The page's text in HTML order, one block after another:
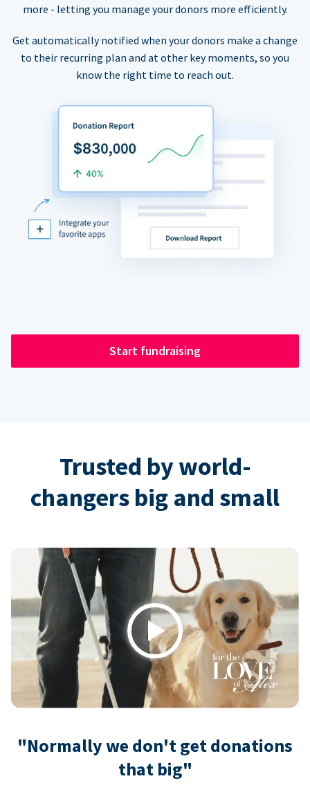
more - letting you manage your donors more efficiently.
Get automatically notified when your donors make a change
to their recurring plan and at other key moments, so you
know the right time to reach out.
Start fundraising
Trusted by world-
changers big and small
Play
"Normally we don't get donations
that big"